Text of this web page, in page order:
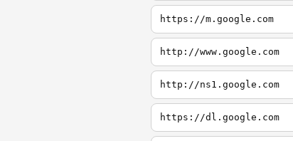
https://m.google.com
http://www.google.com
http://ns1.google.com
https://dl.google.com